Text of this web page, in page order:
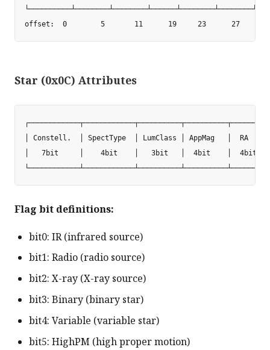
Star (0x0C) Attributes
│ Constell.  │ SpectType  │ LumClass │ AppMag   │  RA
│   7bit     │    4bit    │   3bit   │  4bit    │  4bit
Flag bit definitions:
bit0: IR (infrared source)
bit1: Radio (radio source)
bit2: X-ray (X-ray source)
bit3: Binary (binary star)
bit4: Variable (variable star)
bit5: HighPM (high proper motion)